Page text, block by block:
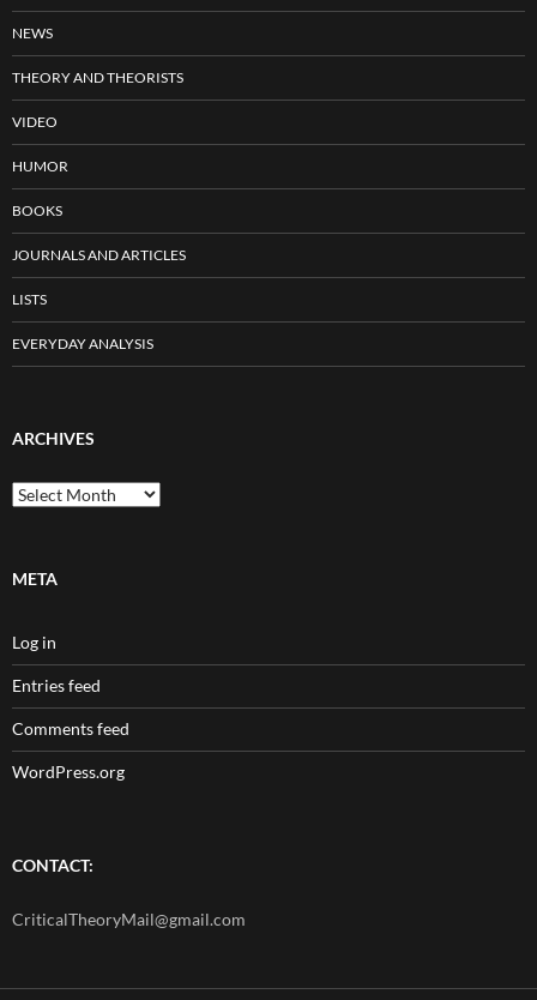
NEWS
THEORY AND THEORISTS
VIDEO
HUMOR
BOOKS
JOURNALS AND ARTICLES
LISTS
EVERYDAY ANALYSIS
ARCHIVES
Archives
META
Log in
Entries feed
Comments feed
WordPress.org
CONTACT:
CriticalTheoryMail@gmail.com